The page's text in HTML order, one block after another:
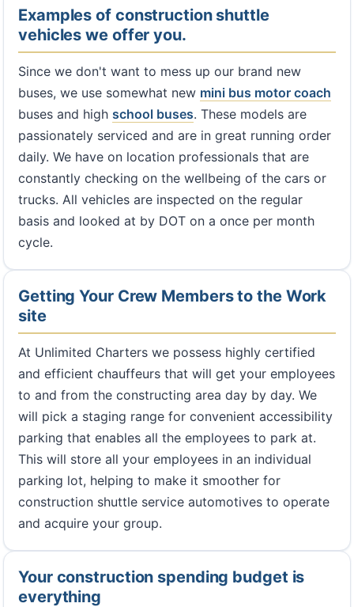
Examples of construction shuttle
vehicles we offer you.
Since we don't want to mess up our brand new
buses, we use somewhat new mini bus motor coach
buses and high school buses. These models are
passionately serviced and are in great running order
daily. We have on location professionals that are
constantly checking on the wellbeing of the cars or
trucks. All vehicles are inspected on the regular
basis and looked at by DOT on a once per month
cycle.
Getting Your Crew Members to the Work
site
At Unlimited Charters we possess highly certified
and efficient chauffeurs that will get your employees
to and from the constructing area day by day. We
will pick a staging range for convenient accessibility
parking that enables all the employees to park at.
This will store all your employees in an individual
parking lot, helping to make it smoother for
construction shuttle service automotives to operate
and acquire your group.
Your construction spending budget is
everything